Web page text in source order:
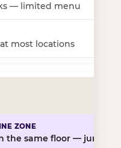
— limited menu
most locations
the same floor — jump,